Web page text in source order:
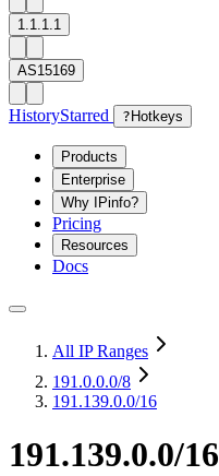
1.1.1.1
AS15169
HistoryStarred ? Hotkeys
Products
Enterprise
Why IPinfo?
Pricing
Resources
Docs
All IP Ranges
191.0.0.0/8
191.139.0.0/16
191.139.0.0/16